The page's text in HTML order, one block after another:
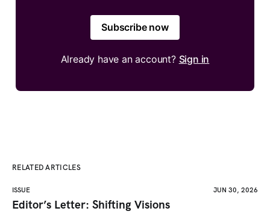
Subscribe now
Already have an account? Sign in
RELATED ARTICLES
ISSUE JUN 30, 2026
Editor’s Letter: Shifting Visions